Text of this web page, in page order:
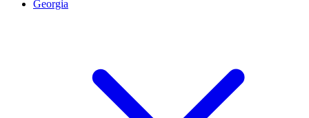
Georgia